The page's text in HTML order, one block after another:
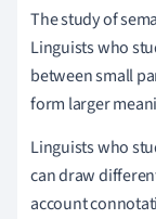
The study of
Linguists who
between small
form larger
Linguists who
can draw
account